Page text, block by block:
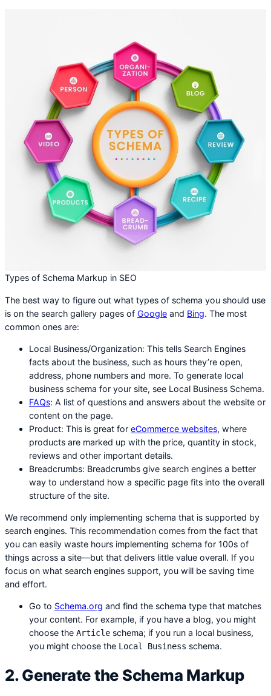
Types of Schema Markup in SEO
The best way to figure out what types of schema you should use
is on the search gallery pages of Google and Bing. The most
common ones are:
Local Business/Organization: This tells Search Engines
facts about the business, such as hours they’re open,
address, phone numbers and more. To generate local
business schema for your site, see Local Business Schema.
FAQs: A list of questions and answers about the website or
content on the page.
Product: This is great for eCommerce websites, where
products are marked up with the price, quantity in stock,
reviews and other important details.
Breadcrumbs: Breadcrumbs give search engines a better
way to understand how a specific page fits into the overall
structure of the site.
We recommend only implementing schema that is supported by
search engines. This recommendation comes from the fact that
you can easily waste hours implementing schema for 100s of
things across a site—but that delivers little value overall. If you
focus on what search engines support, you will be saving time
and effort.
Go to Schema.org and find the schema type that matches
your content. For example, if you have a blog, you might
choose the Article schema; if you run a local business,
you might choose the Local Business schema.
2. Generate the Schema Markup